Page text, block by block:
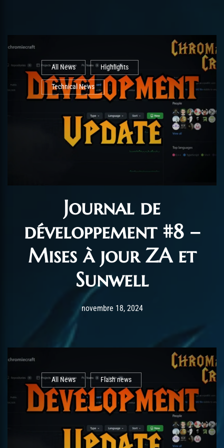
All News Highlights
Technical News
Journal de
développement #8 –
Mises à jour ZA et
Sunwell
Post has published by
novembre 18, 2024novembre 23, 2024
All News Flash news